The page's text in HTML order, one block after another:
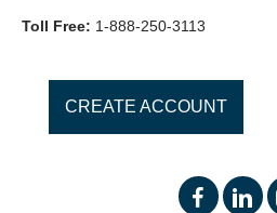
Toll Free: 1-888-250-3113
CREATE ACCOUNT